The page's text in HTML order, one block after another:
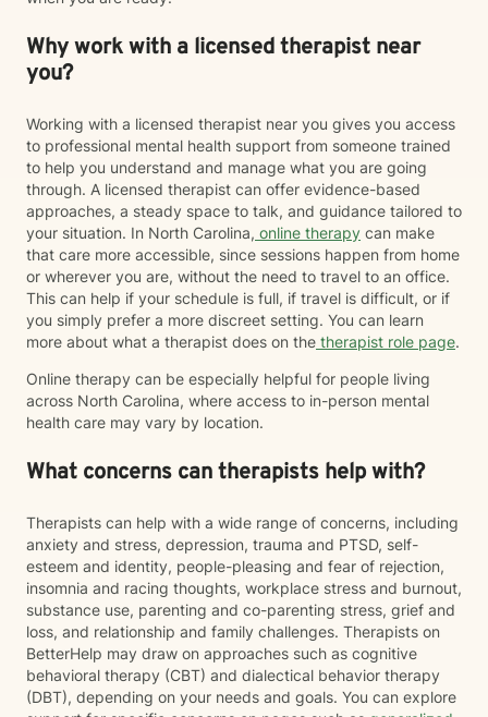
Why work with a licensed therapist near
you?
Working with a licensed therapist near you gives you access
to professional mental health support from someone trained
to help you understand and manage what you are going
through. A licensed therapist can offer evidence-based
approaches, a steady space to talk, and guidance tailored to
your situation. In North Carolina, online therapy can make
that care more accessible, since sessions happen from home
or wherever you are, without the need to travel to an office.
This can help if your schedule is full, if travel is difficult, or if
you simply prefer a more discreet setting. You can learn
more about what a therapist does on the therapist role page.
Online therapy can be especially helpful for people living
across North Carolina, where access to in-person mental
health care may vary by location.
What concerns can therapists help with?
Therapists can help with a wide range of concerns, including
anxiety and stress, depression, trauma and PTSD, self-
esteem and identity, people-pleasing and fear of rejection,
insomnia and racing thoughts, workplace stress and burnout,
substance use, parenting and co-parenting stress, grief and
loss, and relationship and family challenges. Therapists on
BetterHelp may draw on approaches such as cognitive
behavioral therapy (CBT) and dialectical behavior therapy
(DBT), depending on your needs and goals. You can explore